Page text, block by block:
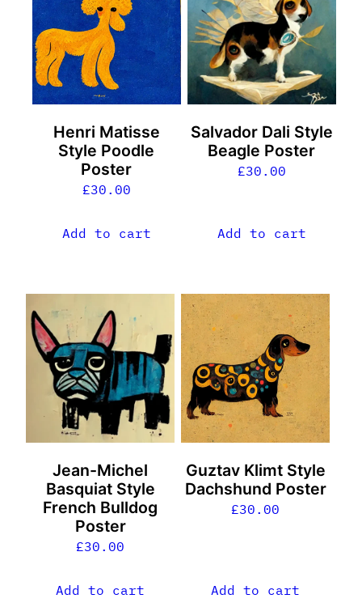
Henri Matisse
Style Poodle
Poster
£30.00
Add to cart
Salvador Dali Style
Beagle Poster
£30.00
Add to cart
Jean-Michel
Basquiat Style
French Bulldog
Poster
£30.00
Add to cart
Guztav Klimt Style
Dachshund Poster
£30.00
Add to cart